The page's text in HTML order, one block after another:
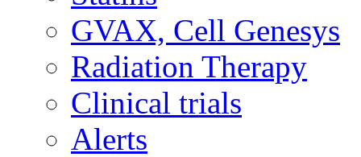
GVAX, Cell Genesys
Radiation Therapy
Clinical trials
Alerts